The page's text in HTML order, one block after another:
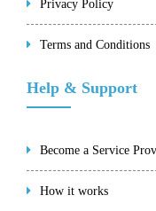
Privacy Policy
Terms and Conditions
Help & Support
Become a Service
How it works